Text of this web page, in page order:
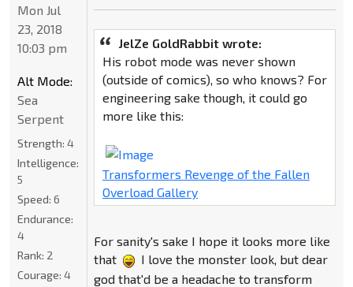
JelZe GoldRabbit wrote:
His robot mode was never shown
(outside of comics), so who knows? For
engineering sake though, it could go
more like this:
Transformers Revenge of the Fallen
Overload Gallery
For sanity's sake I hope it looks more like
that
I love the monster look, but dear
god that'd be a headache to transform
Mon Jul
23, 2018
10:03 pm
Alt Mode:
Sea
Serpent
Strength: 4
Intelligence:
5
Speed: 6
Endurance:
4
Rank: 2
Courage: 4